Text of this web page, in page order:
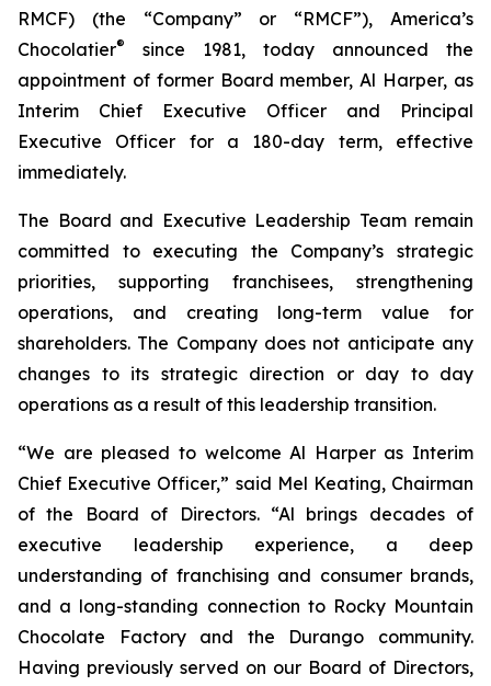
RMCF) (the “Company” or “RMCF”), America’s
Chocolatier®
since 1981, today announced the
appointment of former Board member, Al Harper, as
Interim Chief Executive Officer and Principal
Executive Officer for a 180-day term, effective
immediately.
The Board and Executive Leadership Team remain
committed to executing the Company’s strategic
priorities, supporting franchisees, strengthening
operations, and creating long-term value for
shareholders. The Company does not anticipate any
changes to its strategic direction or day to day
operations as a result of this leadership transition.
“We are pleased to welcome Al Harper as Interim
Chief Executive Officer,” said Mel Keating, Chairman
of the Board of Directors. “Al brings decades of
executive leadership experience, a deep
understanding of franchising and consumer brands,
and a long-standing connection to Rocky Mountain
Chocolate Factory and the Durango community.
Having previously served on our Board of Directors,